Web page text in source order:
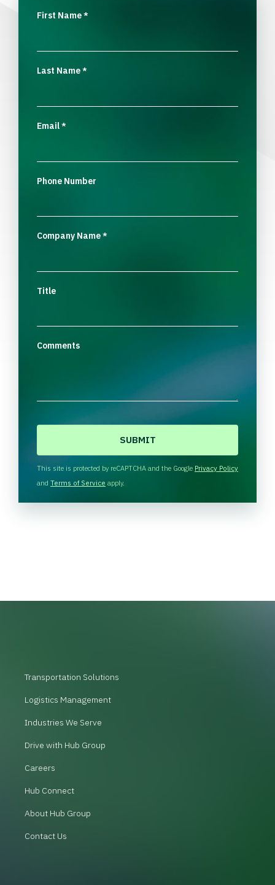
First Name*
Last Name*
Email*
Phone Number
Company Name*
Title
Comments
H
A
This site is protected by reCAPTCHA and the Google Privacy Policy
and Terms of Service apply.
Transportation Solutions
Logistics Management
Industries We Serve
Drive with Hub Group
Careers
Hub Connect
About Hub Group
Contact Us